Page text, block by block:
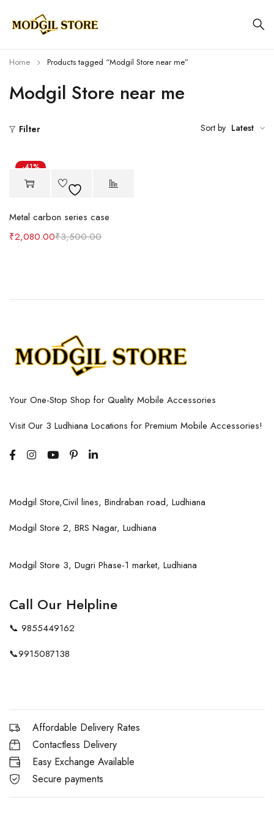
Modgil Store near me
Home Products tagged “Modgil Store near me”
Filter Sort by Latest
-41%
Metal carbon series case
₹3,500.00
₹2,080.00
Your One-Stop Shop for Quality Mobile Accessories
Visit Our 3 Ludhiana Locations for Premium Mobile Accessories!
Modgil Store,Civil lines, Bindraban road, Ludhiana
Modgil Store 2, BRS Nagar, Ludhiana
Modgil Store 3, Dugri Phase-1 market, Ludhiana
Call Our Helpline
📞 9855449162
📞9915087138
Affordable Delivery Rates
Contactless Delivery
Easy Exchange Available
Secure payments